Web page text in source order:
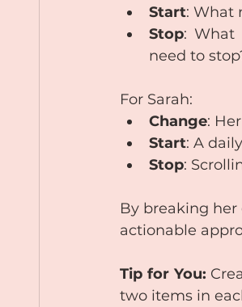
Start: What
Stop: What
need to
For Sarah:
Change:
Start: A
Stop:
By breaking her
actionable
Tip for You:
two items in